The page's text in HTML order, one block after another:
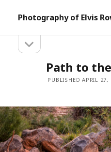
Photography of Elvis
Sidebarsidebar
Path to
PUBLISHED APRIL 27,